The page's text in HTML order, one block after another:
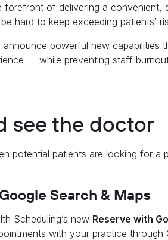
of delivering a convenient,
hard to keep exceeding patients’
powerful new capabilities
— while preventing staff
see the doctor
potential patients are looking for a
Search & Maps
Scheduling’s new Reserve with
with your practice through